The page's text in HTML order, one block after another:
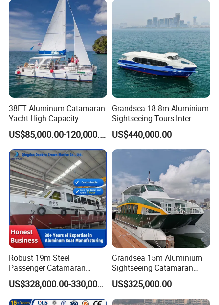
38FT Aluminum Catamaran
Yacht High Capacity
Passenger Vessel for Sale
US$85,000.00-120,000.00
Grandsea 18.8m Aluminium
Sightseeing Tours Inter-
Island Crew Transportation
Passenger Vessel
US$440,000.00
Robust 19m Steel
Passenger Catamaran
Capacity for 49 Persons
US$328,000.00-330,000.00
Grandsea 15m Aluminium
Sightseeing Catamaran
River Passenger Ferry Boat
for Sale
US$325,000.00